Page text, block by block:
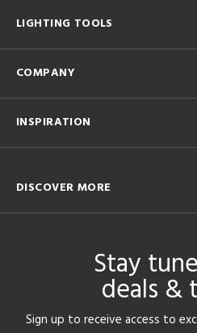
LIGHTING TOOLS
COMPANY
INSPIRATION
DISCOVER MORE
Stay
deals &
Sign up to receive access to